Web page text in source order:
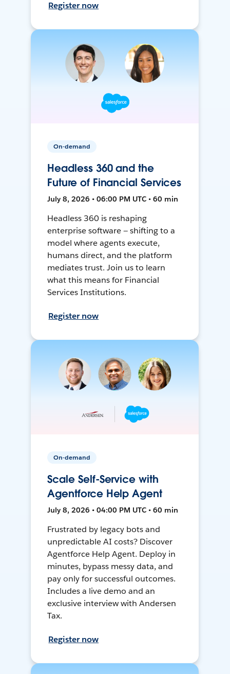
Register now
On-demand
Headless 360 and the
Future of Financial Services
July 8, 2026 • 06:00 PM UTC • 60 min
Headless 360 is reshaping
enterprise software — shifting to a
model where agents execute,
humans direct, and the platform
mediates trust. Join us to learn
what this means for Financial
Services Institutions.
Register now
On-demand
Scale Self-Service with
Agentforce Help Agent
July 8, 2026 • 04:00 PM UTC • 60 min
Frustrated by legacy bots and
unpredictable AI costs? Discover
Agentforce Help Agent. Deploy in
minutes, bypass messy data, and
pay only for successful outcomes.
Includes a live demo and an
exclusive interview with Andersen
Tax.
Register now